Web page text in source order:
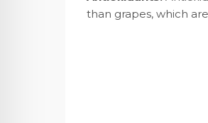
than grapes, which